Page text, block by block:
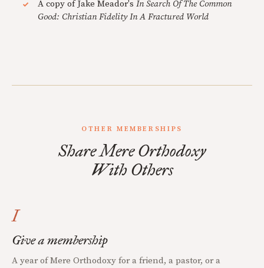
A copy of Jake Meador's In Search Of The Common
Good: Christian Fidelity In A Fractured World
OTHER MEMBERSHIPS
Share Mere Orthodoxy
With Others
I
Give a membership
A year of Mere Orthodoxy for a friend, a pastor, or a